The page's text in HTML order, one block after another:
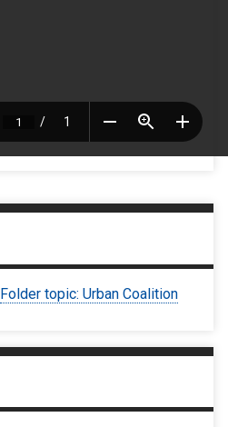
Folder topic: Urban Coalition